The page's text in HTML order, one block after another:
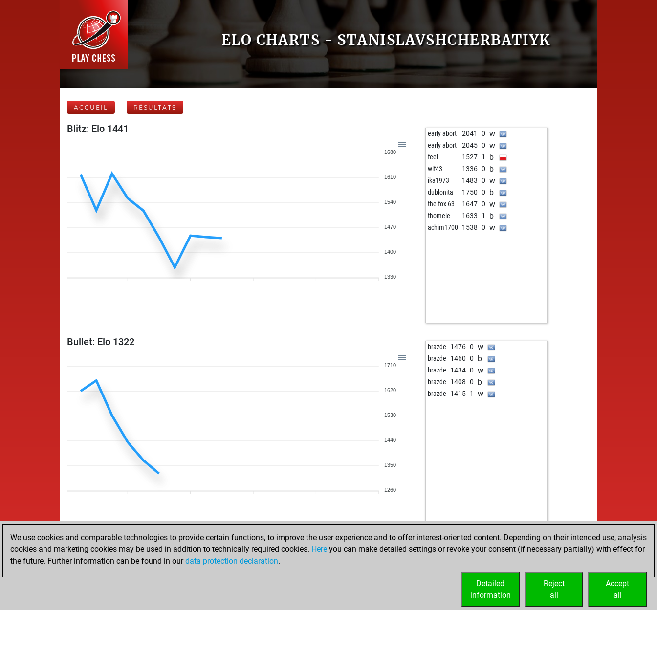
ELO CHARTS - STANISLAVSHCHERBATIYK
ACCUEIL RÉSULTATS
Blitz: Elo 1441
1680
1610
1540
1470
1400
1330
early abort 2041 0 w
early abort 2045 0 w
feel 1527 1 b
wlf43 1336 0 b
ika1973 1483 0 w
dublonita 1750 0 b
the fox 63 1647 0 w
thomele 1633 1 b
achim1700 1538 0 w
Bullet: Elo 1322
1710
1620
1530
1440
1350
1260
brazde 1476 0 w
brazde 1460 0 b
brazde 1434 0 w
brazde 1408 0 b
brazde 1415 1 w
ACCUEIL RÉSULTATS
We use cookies and comparable technologies to provide certain functions, to improve the user experience and to offer interest-oriented content. Depending on their intended use, analysis
cookies and marketing cookies may be used in addition to technically required cookies. Here you can make detailed settings or revoke your consent (if necessary partially) with effect for
the future. Further information can be found in ourdata protection declaration.
Accept
all
Reject
all
Detailed
information